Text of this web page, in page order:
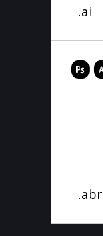
.ai
.abr